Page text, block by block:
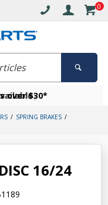
0
over $30*
today
SPRING BRAKES
16/24